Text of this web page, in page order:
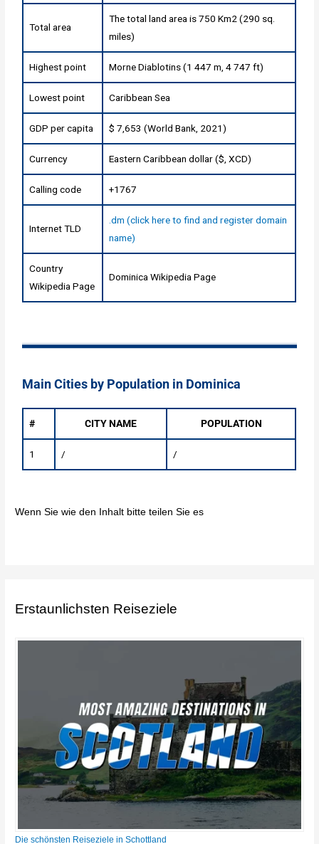
Total area
The total land area is 750 Km2 (290 sq.
miles)
Highest point Morne Diablotins (1 447 m, 4 747 ft)
Lowest point Caribbean Sea
GDP per capita $ 7,653 (World Bank, 2021)
Currency Eastern Caribbean dollar ($, XCD)
Calling code +1767
Internet TLD
.dm (click here to find and register domain
name)
Country
Wikipedia Page
Dominica Wikipedia Page
Main Cities by Population in Dominica
# CITY NAME POPULATION
1 / /
Wenn Sie wie den Inhalt bitte teilen Sie es
Erstaunlichsten Reiseziele
Die schönsten Reiseziele in Schottland